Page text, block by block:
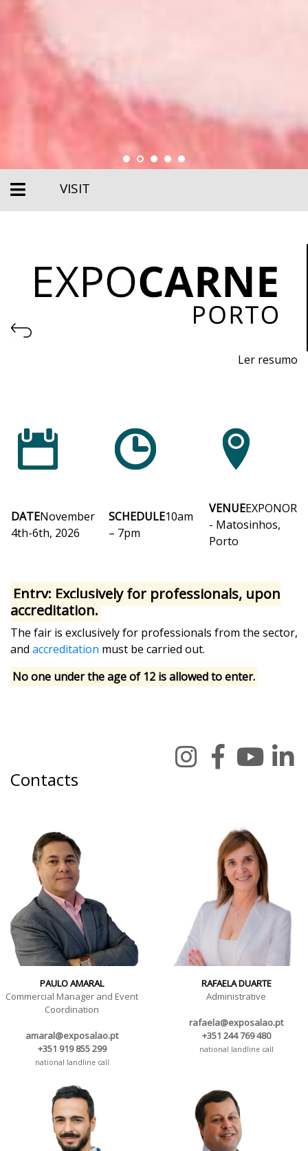
VISIT
Ler resumo
Porto
Wednesday to Friday, 10am to 7pm
DATENovember
4th-6th, 2026
SCHEDULE10am
– 7pm
VENUEEXPONOR
- Matosinhos,
Porto
Entry: Exclusively for professionals, upon
accreditation.
The fair is exclusively for professionals from the sector,
and accreditation must be carried out.
No one under the age of 12 is allowed to enter.
Contacts
PAULO AMARAL
Commercial Manager and Event
Coordination
amaral@exposalao.pt
+351 919 855 299
national landline call
RAFAELA DUARTE
Administrative
rafaela@exposalao.pt
+351 244 769 480
national landline call